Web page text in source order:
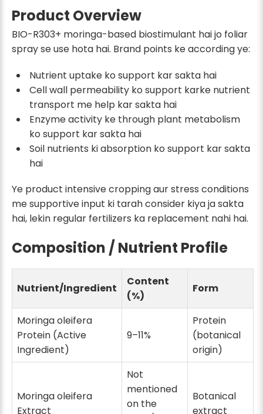
Product Overview
BIO-R303+ moringa-based biostimulant hai jo foliar
spray se use hota hai. Brand points ke according ye:
Nutrient uptake ko support kar sakta hai
Cell wall permeability ko support karke nutrient
transport me help kar sakta hai
Enzyme activity ke through plant metabolism
ko support kar sakta hai
Soil nutrients ki absorption ko support kar sakta
hai
Ye product intensive cropping aur stress conditions
me supportive input ki tarah consider kiya ja sakta
hai, lekin regular fertilizers ka replacement nahi hai.
Composition / Nutrient Profile
Nutrient/Ingredient
Content
(%)
Form
Moringa oleifera
Protein (Active
Ingredient)
9–11%
Protein
(botanical
origin)
Moringa oleifera
Extract
Not
mentioned
on the
Botanical
extract